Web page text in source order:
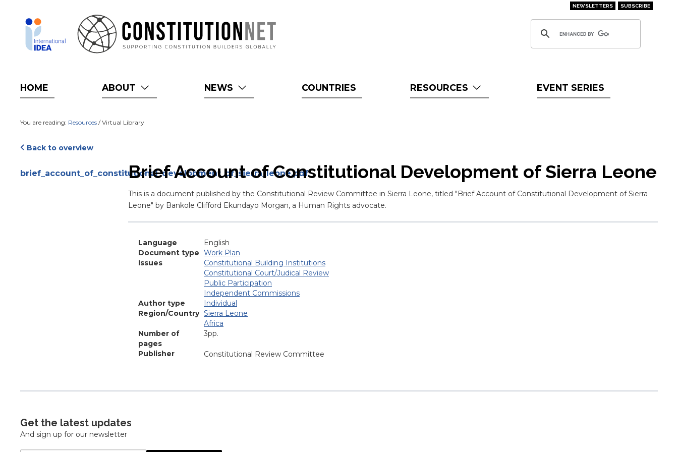
NEWSLETTERS SUBSCRIBE
HOME ABOUT NEWS COUNTRIES RESOURCES EVENT SERIES
You are reading: Resources / Virtual Library
Back to overview
brief_account_of_constitutional_development_of_sierra_leone.pdf
Brief Account of Constitutional Development of Sierra Leone
Blurb
This is a document published by the Constitutional Review Committee in Sierra Leone, titled "Brief Account of Constitutional Development of Sierra
Leone" by Bankole Clifford Ekundayo Morgan, a Human Rights advocate.
Language
English
Document type Work Plan
Issues
Constitutional Building Institutions
Constitutional Court/Judical Review
Public Participation
Independent Commissions
Author type
Individual
Region/Country Sierra Leone
Africa
Number of
pages
3pp.
Publisher Constitutional Review Committee
Get the latest updates
And sign up for our newsletter